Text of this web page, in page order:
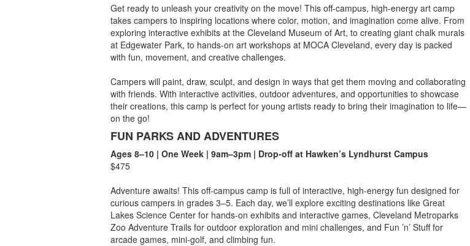
Get ready to unleash your creativity on the move! This off-campus, high-energy art camp
takes campers to inspiring locations where color, motion, and imagination come alive. From
exploring interactive exhibits at the Cleveland Museum of Art, to creating giant chalk murals
at Edgewater Park, to hands-on art workshops at MOCA Cleveland, every day is packed
with fun, movement, and creative challenges.
Campers will paint, draw, sculpt, and design in ways that get them moving and collaborating
with friends. With interactive activities, outdoor adventures, and opportunities to showcase
their creations, this camp is perfect for young artists ready to bring their imagination to life—
on the go!
FUN PARKS AND ADVENTURES
Ages 8–10 | One Week | 9am–3pm | Drop-off at Hawken’s Lyndhurst Campus
$475
Adventure awaits! This off-campus camp is full of interactive, high-energy fun designed for
curious campers in grades 3–5. Each day, we’ll explore exciting destinations like Great
Lakes Science Center for hands-on exhibits and interactive games, Cleveland Metroparks
Zoo Adventure Trails for outdoor exploration and mini challenges, and Fun ’n’ Stuff for
arcade games, mini-golf, and climbing fun.